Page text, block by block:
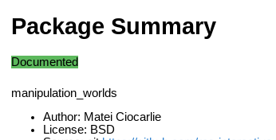
Package Summary
Documented
manipulation_worlds
Author: Matei Ciocarlie
License: BSD